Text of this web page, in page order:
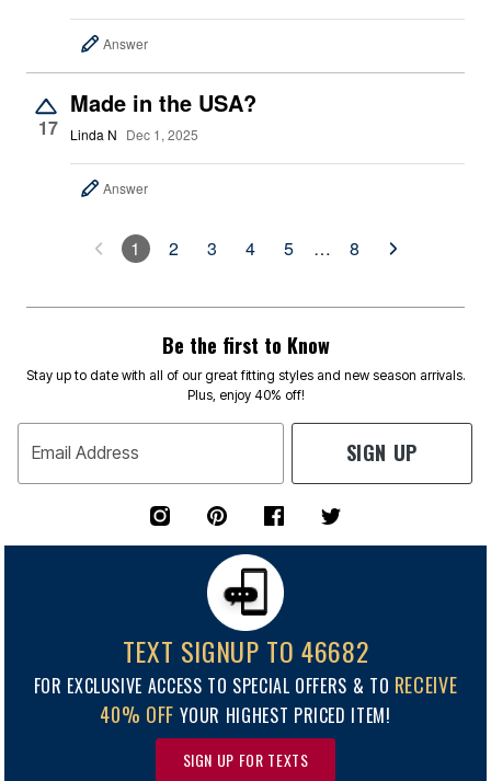
Answer
17
Made in the USA?
Linda N Dec 1, 2025
Answer
1 2 3 4 5 … 8
Be the first to Know
Stay up to date with all of our great fitting styles and new season arrivals.
Plus, enjoy 40% off!
Email Address SIGN UP
TEXT SIGNUP TO 46682
FOR EXCLUSIVE ACCESS TO SPECIAL OFFERS & TO RECEIVE
40% OFF YOUR HIGHEST PRICED ITEM!
SIGN UP FOR TEXTS